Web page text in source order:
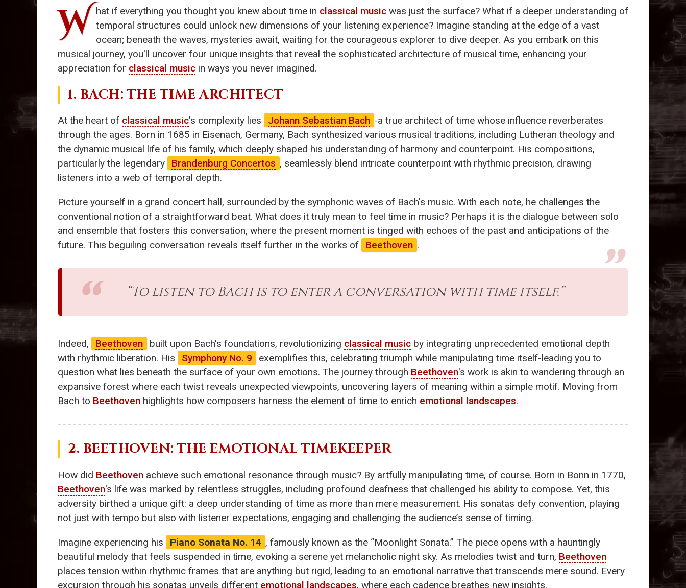
W hat if everything you thought you knew about time in classical music was just the surface? What if a deeper understanding of
temporal structures could unlock new dimensions of your listening experience? Imagine standing at the edge of a vast
ocean; beneath the waves, mysteries await, waiting for the courageous explorer to dive deeper. As you embark on this
musical journey, you'll uncover four unique insights that reveal the sophisticated architecture of musical time, enhancing your
appreciation for classical music in ways you never imagined.
1. BACH: THE TIME ARCHITECT
At the heart of classical music’s complexity lies Johann Sebastian Bach -a true architect of time whose influence reverberates
through the ages. Born in 1685 in Eisenach, Germany, Bach synthesized various musical traditions, including Lutheran theology and
the dynamic musical life of his family, which deeply shaped his understanding of harmony and counterpoint. His compositions,
particularly the legendary
Brandenburg Concertos , seamlessly blend intricate counterpoint with rhythmic precision, drawing
listeners into a web of temporal depth.
Picture yourself in a grand concert hall, surrounded by the symphonic waves of Bach's music. With each note, he challenges the
conventional notion of a straightforward beat. What does it truly mean to feel time in music? Perhaps it is the dialogue between solo
and ensemble that fosters this conversation, where the present moment is tinged with echoes of the past and anticipations of the
future. This beguiling conversation reveals itself further in the works of
Beethoven .
“To listen to Bach is to enter a conversation with time itself.”
Indeed, Beethoven built upon Bach's foundations, revolutionizing classical music by integrating unprecedented emotional depth
with rhythmic liberation. His
Symphony No. 9
exemplifies this, celebrating triumph while manipulating time itself-leading you to
question what lies beneath the surface of your own emotions. The journey through Beethoven's work is akin to wandering through an
expansive forest where each twist reveals unexpected viewpoints, uncovering layers of meaning within a simple motif. Moving from
Bach to Beethoven highlights how composers harness the element of time to enrich emotional landscapes.
2. BEETHOVEN: THE EMOTIONAL TIMEKEEPER
How did Beethoven achieve such emotional resonance through music? By artfully manipulating time, of course. Born in Bonn in 1770,
Beethoven's life was marked by relentless struggles, including profound deafness that challenged his ability to compose. Yet, this
adversity birthed a unique gift: a deep understanding of time as more than mere measurement. His sonatas defy convention, playing
not just with tempo but also with listener expectations, engaging and challenging the audience’s sense of timing.
Imagine experiencing his Piano Sonata No. 14 , famously known as the “Moonlight Sonata.” The piece opens with a hauntingly
beautiful melody that feels suspended in time, evoking a serene yet melancholic night sky. As melodies twist and turn, Beethoven
places tension within rhythmic frames that are anything but rigid, leading to an emotional narrative that transcends mere sound. Every
excursion through his sonatas unveils different emotional landscapes, where each cadence breathes new insights.